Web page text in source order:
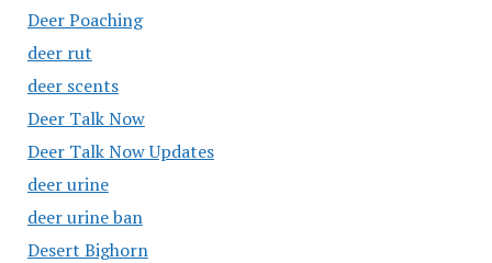
Deer Poaching
deer rut
deer scents
Deer Talk Now
Deer Talk Now Updates
deer urine
deer urine ban
Desert Bighorn